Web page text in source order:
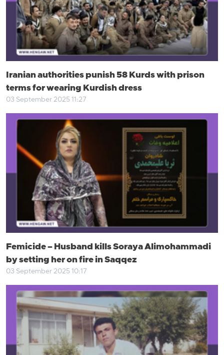
Iranian authorities punish 58 Kurds with prison
terms for wearing Kurdish dress
03 September 2025 11:27
Femicide – Husband kills Soraya Alimohammadi
by setting her on fire in Saqqez
03 September 2025 10:17